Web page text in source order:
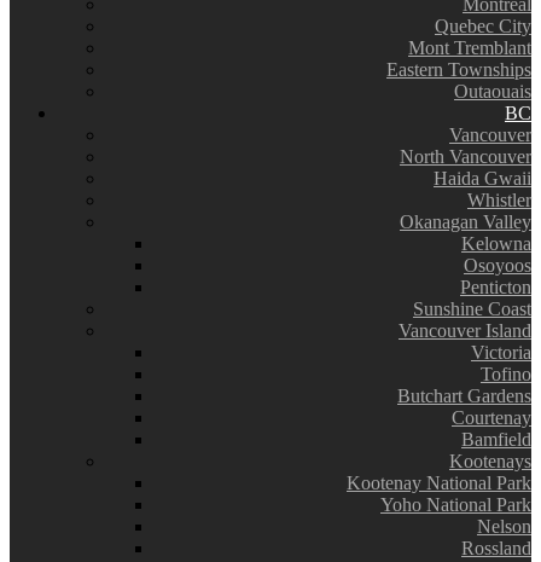
Montreal
Quebec City
Mont Tremblant
Eastern Townships
Outaouais
BC
Vancouver
North Vancouver
Haida Gwaii
Whistler
Okanagan Valley
Kelowna
Osoyoos
Penticton
Sunshine Coast
Vancouver Island
Victoria
Tofino
Butchart Gardens
Courtenay
Bamfield
Kootenays
Kootenay National Park
Yoho National Park
Nelson
Rossland